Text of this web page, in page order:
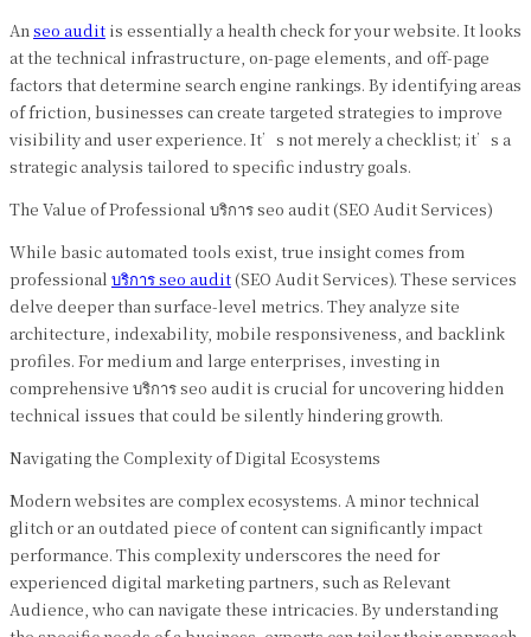
Anseo audit is essentially a health check for your website. It looks
at the technical infrastructure, on-page elements, and off-page
factors that determine search engine rankings. By identifying areas
of friction, businesses can create targeted strategies to improve
visibility and user experience. It’s not merely a checklist; it’s a
strategic analysis tailored to specific industry goals.
The Value of Professional บริการ seo audit (SEO Audit Services)
While basic automated tools exist, true insight comes from
professional บริการ seo audit (SEO Audit Services). These services
delve deeper than surface-level metrics. They analyze site
architecture, indexability, mobile responsiveness, and backlink
profiles. For medium and large enterprises, investing in
comprehensive บริการ seo audit is crucial for uncovering hidden
technical issues that could be silently hindering growth.
Navigating the Complexity of Digital Ecosystems
Modern websites are complex ecosystems. A minor technical
glitch or an outdated piece of content can significantly impact
performance. This complexity underscores the need for
experienced digital marketing partners, such as Relevant
Audience, who can navigate these intricacies. By understanding